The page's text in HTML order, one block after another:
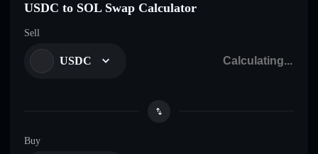
USDC to SOL Swap Calculator
Sell
USDC
Buy